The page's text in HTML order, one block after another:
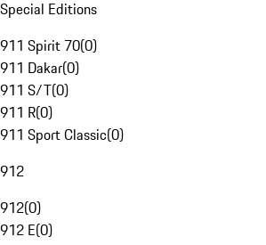
Special Editions
911 Spirit 70(0)
911 Dakar(0)
911 S/T(0)
911 R(0)
911 Sport Classic(0)
912
912(0)
912 E(0)